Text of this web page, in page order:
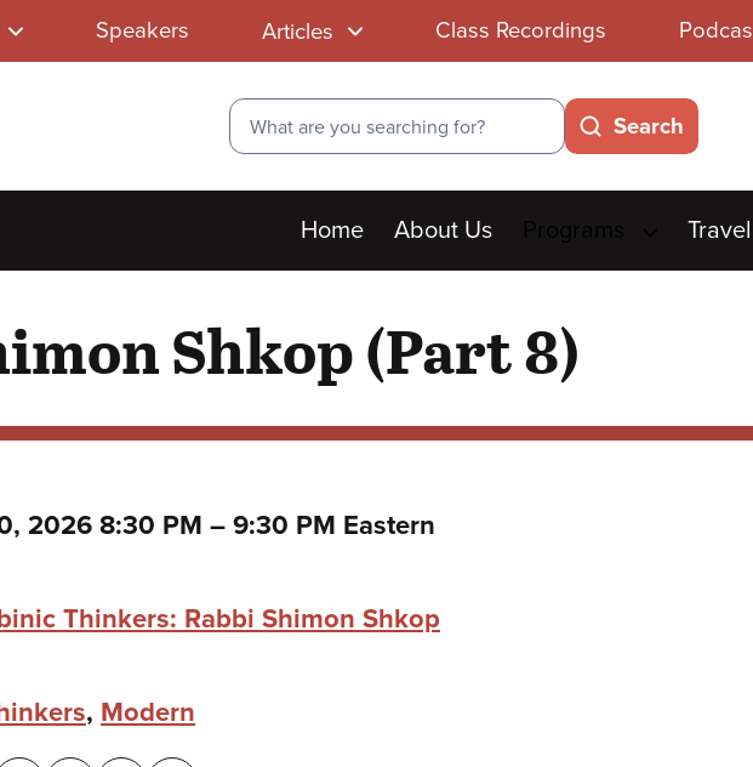
Speakers Articles Class Recordings
Search
Search
Main
menu
Home About Us Travel
Shkop (Part 8)
2026 8:30 PM – to
9:30 PM Eastern
Thinkers: Rabbi Shimon Shkop
, Modern